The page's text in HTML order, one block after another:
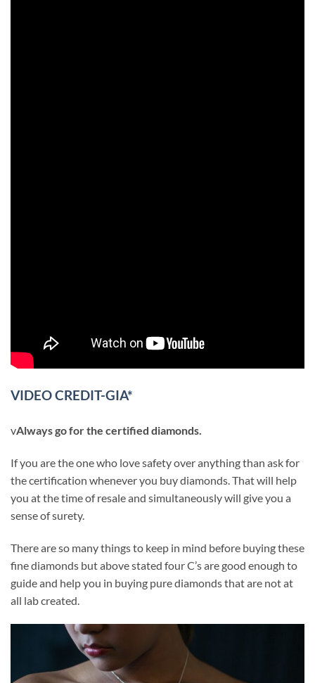
VIDEO CREDIT-GIA*
vAlways go for the certified diamonds.
If you are the one who love safety over anything than ask for
the certification whenever you buy diamonds. That will help
you at the time of resale and simultaneously will give you a
sense of surety.
There are so many things to keep in mind before buying these
fine diamonds but above stated four C’s are good enough to
guide and help you in buying pure diamonds that are not at
all lab created.